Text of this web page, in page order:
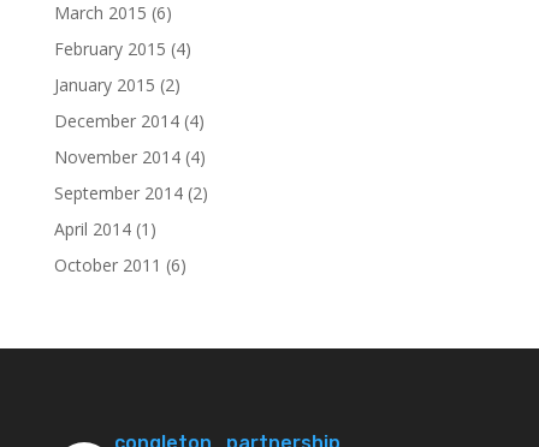
March 2015 (6)
February 2015 (4)
January 2015 (2)
December 2014(4)
November 2014(4)
September 2014(2)
April 2014(1)
October 2011 (6)